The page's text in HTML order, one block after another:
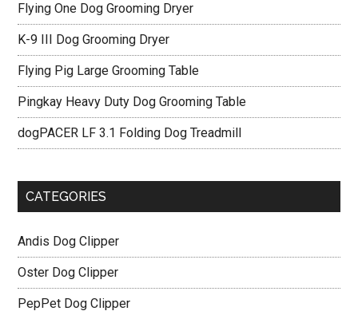
Flying One Dog Grooming Dryer
K-9 III Dog Grooming Dryer
Flying Pig Large Grooming Table
Pingkay Heavy Duty Dog Grooming Table
dogPACER LF 3.1 Folding Dog Treadmill
CATEGORIES
Andis Dog Clipper
Oster Dog Clipper
PepPet Dog Clipper